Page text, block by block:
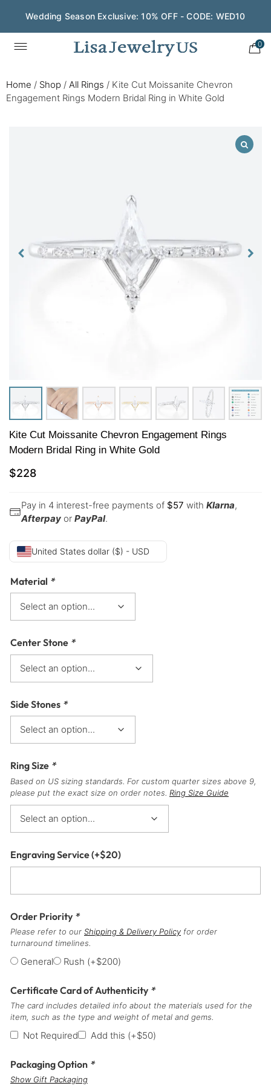
Wedding Season Exclusive: 10% OFF - CODE: WED10
0
Home / Shop / All Rings / Kite Cut Moissanite Chevron
Engagement Rings Modern Bridal Ring in White Gold
Kite Cut Moissanite Chevron Engagement Rings
Modern Bridal Ring in White Gold
$228
Pay in 4 interest-free payments of $57 with Klarna,
Afterpay or PayPal.
United States dollar ($) - USD
Material *
Center Stone *
Side Stones *
Ring Size *
Based on US sizing standards. For custom quarter sizes above 9,
please put the exact size on order notes. Ring Size Guide
Engraving Service(+$20)
Order Priority *
Please refer to our Shipping & Delivery Policy for order
turnaround timelines.
General Rush (+$200)
Certificate Card of Authenticity *
The card includes detailed info about the materials used for the
item, such as the type and weight of metal and gems.
Not Required Add this (+$50)
Packaging Option *
Show Gift Packaging